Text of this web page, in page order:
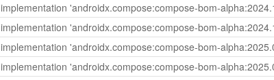
implementation 'androidx.compose:compose-bom-
implementation 'androidx.compose:compose-bom-
implementation 'androidx.compose:compose-bom-
implementation 'androidx.compose:compose-bom-